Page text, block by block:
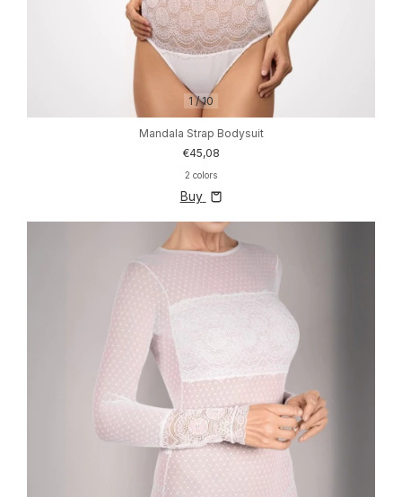
1/10
Mandala Strap Bodysuit
€45,08
2 colors
Buy